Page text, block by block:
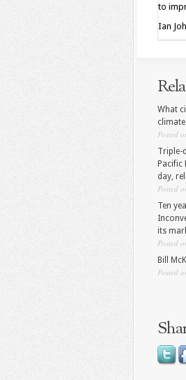
to
Ian
What
Posted
Triple-
Pacific
day,
Posted
Ten
its
Posted
Bill
Posted